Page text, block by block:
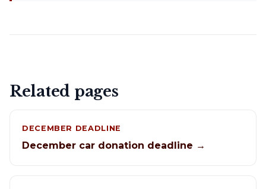
Related pages
DECEMBER DEADLINE
December car donation deadline →